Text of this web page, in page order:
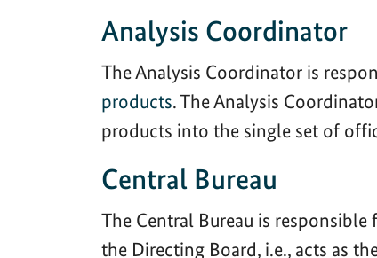
Analysis Coordinator
The Analysis Coordinator is
products. The Analysis
products into the single set of
Central Bureau
The Central Bureau is
the Directing Board, i.e., acts as